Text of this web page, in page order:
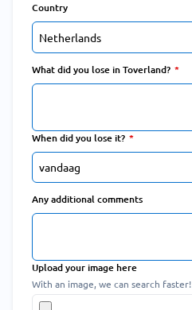
Country
What did you lose in Toverland?
When did you lose it?
Any additional comments
Upload your image here
With an image, we can search faster!